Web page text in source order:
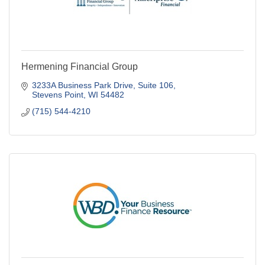
Hermening Financial Group
3233A Business Park Drive, Suite 106
Stevens Point WI 54482
(715) 544-4210